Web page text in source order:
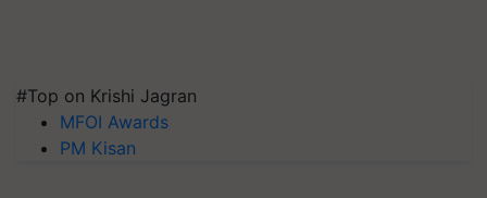
#Top on Krishi Jagran
MFOI Awards
PM Kisan